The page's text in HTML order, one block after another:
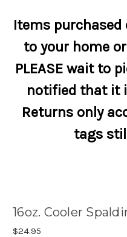
Items purchased
to your home
PLEASE wait to
notified that it
Returns only
tags
16oz. Cooler
$24.95